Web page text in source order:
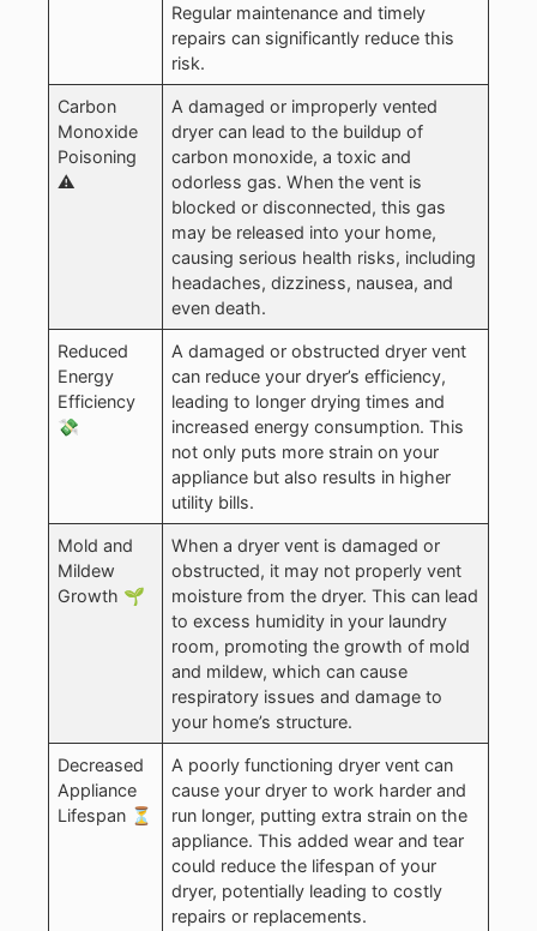
Regular maintenance and timely
repairs can significantly reduce this
risk.
Carbon
Monoxide
Poisoning
⚠️
A damaged or improperly vented
dryer can lead to the buildup of
carbon monoxide, a toxic and
odorless gas. When the vent is
blocked or disconnected, this gas
may be released into your home,
causing serious health risks, including
headaches, dizziness, nausea, and
even death.
Reduced
Energy
Efficiency
💸
A damaged or obstructed dryer vent
can reduce your dryer’s efficiency,
leading to longer drying times and
increased energy consumption. This
not only puts more strain on your
appliance but also results in higher
utility bills.
Mold and
Mildew
Growth 🌱
When a dryer vent is damaged or
obstructed, it may not properly vent
moisture from the dryer. This can lead
to excess humidity in your laundry
room, promoting the growth of mold
and mildew, which can cause
respiratory issues and damage to
your home’s structure.
Decreased
Appliance
Lifespan ⏳
A poorly functioning dryer vent can
cause your dryer to work harder and
run longer, putting extra strain on the
appliance. This added wear and tear
could reduce the lifespan of your
dryer, potentially leading to costly
repairs or replacements.